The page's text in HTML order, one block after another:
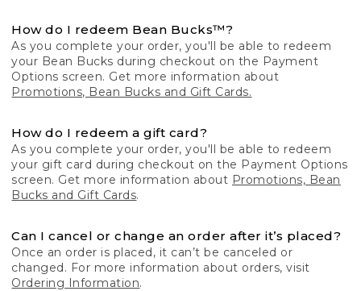
How do I redeem Bean Bucks™?
As you complete your order, you'll be able to redeem
your Bean Bucks during checkout on the Payment
Options screen. Get more information about
Promotions, Bean Bucks and Gift Cards.
How do I redeem a gift card?
As you complete your order, you'll be able to redeem
your gift card during checkout on the Payment Options
screen. Get more information about Promotions, Bean
Bucks and Gift Cards.
Can I cancel or change an order after it’s placed?
Once an order is placed, it can’t be canceled or
changed. For more information about orders, visit
Ordering Information.